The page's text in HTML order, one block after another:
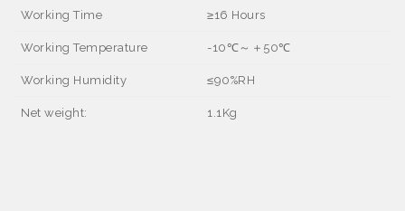
Working Time ≥16 Hours
Working Temperature -10℃～＋ 50℃
Working Humidity ≤90%RH
Net weight: 1.1Kg